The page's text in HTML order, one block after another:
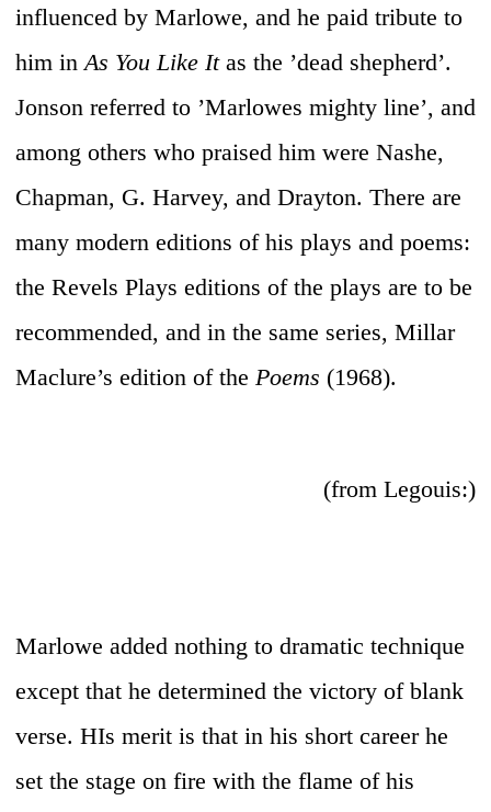
influenced by Marlowe, and he paid tribute to
him inAs You Like Itas the ’dead shepherd’.
Jonson referred to ’Marlowes mighty line’, and
among others who praised him were Nashe,
Chapman, G. Harvey, and Drayton. There are
many modern editions of his plays and poems:
the Revels Plays editions of the plays are to be
recommended, and in the same series, Millar
Maclure’s edition of the Poems (1968).
(from Legouis:)
Marlowe added nothing to dramatic technique
except that he determined the victory of blank
verse. HIs merit is that in his short career he
set the stage on fire with the flame of his